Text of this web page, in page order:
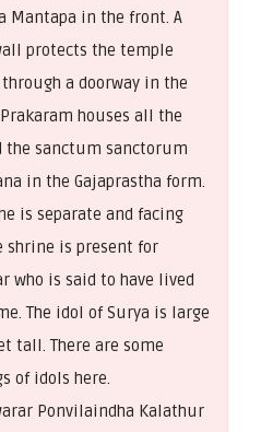
Mantapa in the front. A
protects the temple
a doorway in the
houses all the
the sanctum sanctorum
in the Gajaprastha form.
is separate and facing
shrine is present for
who is said to have lived
The idol of Surya is large
tall. There are some
of idols here.
Ponvilaindha Kalathur